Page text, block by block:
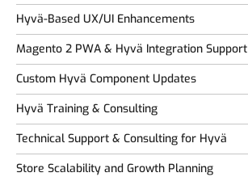
Hyvä-Based UX/UI Enhancements
Magento 2 PWA & Hyvä Integration Support
Custom Hyvä Component Updates
Hyvä Training & Consulting
Technical Support & Consulting for Hyvä
Store Scalability and Growth Planning